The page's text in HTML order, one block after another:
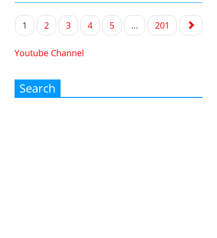
Posts
navigation
1 2 3 4 5 … 201
Youtube Channel
Search